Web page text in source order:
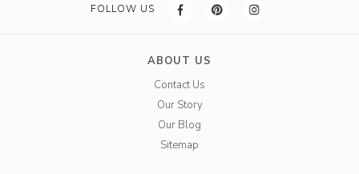
FOLLOW US
ABOUT US
Contact Us
Our Story
Our Blog
Sitemap